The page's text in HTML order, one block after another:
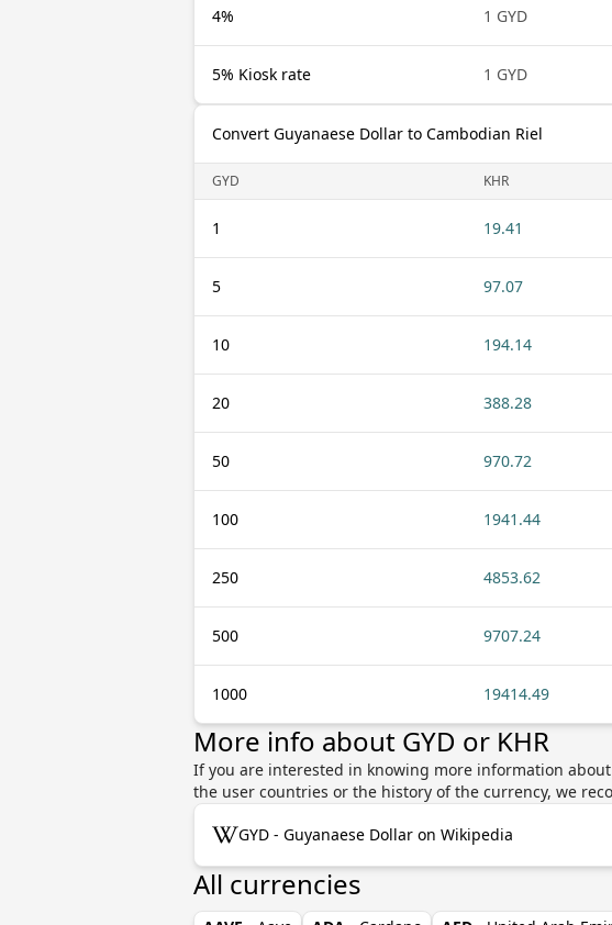
4% 1 GYD
5% Kiosk rate 1 GYD
Convert Guyanaese Dollar to Cambodian Riel
GYD KHR
1 19.41
5 97.07
10 194.14
20 388.28
50 970.72
100 1941.44
250 4853.62
500 9707.24
1000 19414.49
More info about GYD or KHR
If you are interested in knowing more information about
the user countries or the history of the currency, we
GYD - Guyanaese Dollar on Wikipedia
All currencies